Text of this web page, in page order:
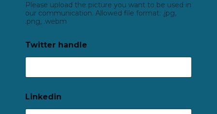
Please upload the picture you want to be used in
our communication. Allowed file format: .jpg,
.png, .webm
Twitter handle
Linkedin